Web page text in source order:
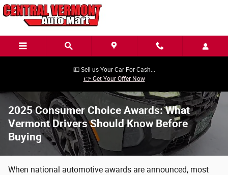
Skip to main content
💵 Sell us Your Car For Cash...
👉 Get Your Offer Now
2025 Consumer Choice Awards: What
Vermont Drivers Should Know Before
Buying
When national automotive awards are announced, most